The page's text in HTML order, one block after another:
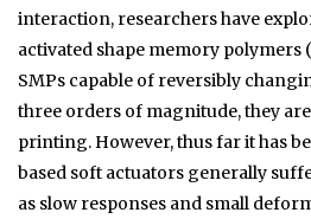
interaction, researchers have
activated shape memory polymers
SMPs capable of reversibly
three orders of magnitude, they
printing. However, thus far it has
based soft actuators generally
as slow responses and small